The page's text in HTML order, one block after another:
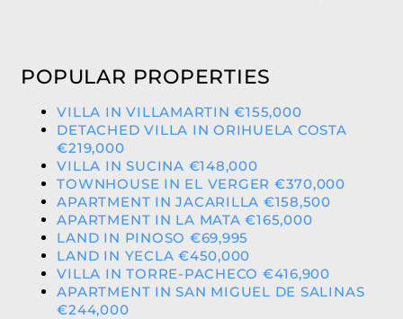
POPULAR PROPERTIES
VILLA IN VILLAMARTIN €155,000
DETACHED VILLA IN ORIHUELA COSTA
€219,000
VILLA IN SUCINA €148,000
TOWNHOUSE IN EL VERGER €370,000
APARTMENT IN JACARILLA €158,500
APARTMENT IN LA MATA €165,000
LAND IN PINOSO €69,995
LAND IN YECLA €450,000
VILLA IN TORRE-PACHECO €416,900
APARTMENT IN SAN MIGUEL DE SALINAS
€244,000